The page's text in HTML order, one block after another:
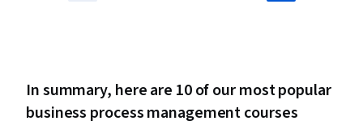
In summary, here are 10 of our most popular
business process management courses